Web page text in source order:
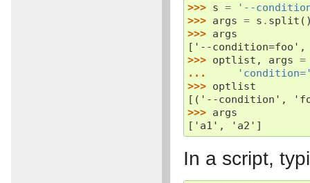
>>> s =
'--
>>> args = s . split
>>> args
['--
>>> optlist , args =
...
>>> optlist
[('--condition',
>>> args
['a1', 'a2']
In a script,